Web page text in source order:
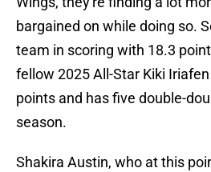
bargained on while doing so.
team in scoring with 18.3
fellow 2025 All-Star Kiki
points and has five double-
season.
Shakira Austin, who at this